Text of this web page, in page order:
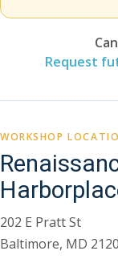
Request
WORKSHOP
202 E Pratt St
Baltimore, MD